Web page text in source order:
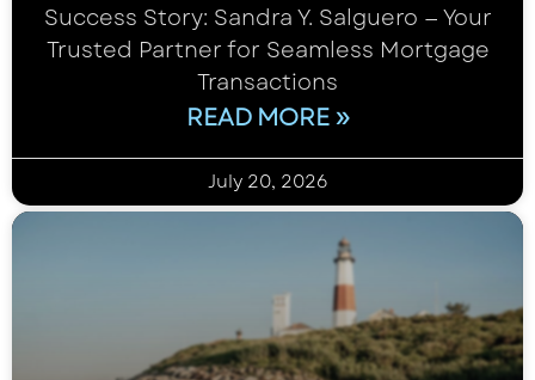
Success Story: Sandra Y. Salguero — Your
Trusted Partner for Seamless Mortgage
Transactions
READ MORE »
July 20, 2026